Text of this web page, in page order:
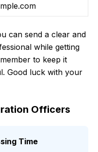
can send a clear and
while getting
to keep it
Good luck with your
Officers
Time